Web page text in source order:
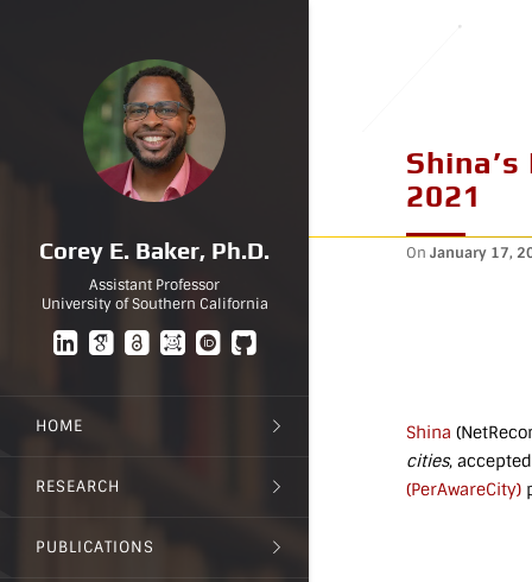
Corey E. Baker, Ph.D.
Assistant Professor
University of Southern California
HOME
RESEARCH
PUBLICATIONS
2021
On January 17,
Shina
cities,
(PerAwareCity)